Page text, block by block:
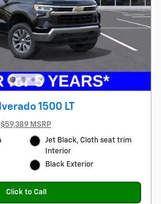
1500 LT
$59,389 MSRP
Jet Black, Cloth seat trim
Interior
Black Exterior
Click to Call